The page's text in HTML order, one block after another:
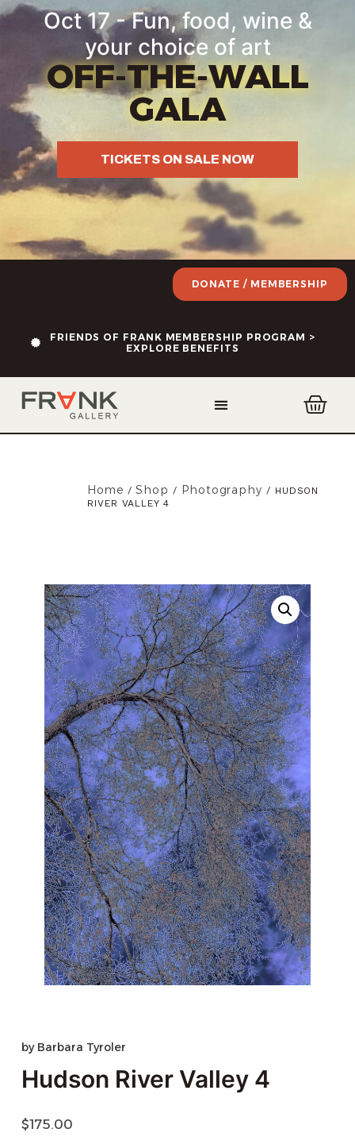
Oct 17 - Fun, food, wine &
your choice of art
OFF-THE-WALL
GALA
TICKETS ON SALE NOW
FRIENDS OF FRANK MEMBERSHIP PROGRAM >
EXPLORE BENEFITS
DONATE / MEMBERSHIP
Home /Shop / Photography / HUDSON
RIVER VALLEY 4
by Barbara Tyroler
Hudson River Valley 4
$175.00